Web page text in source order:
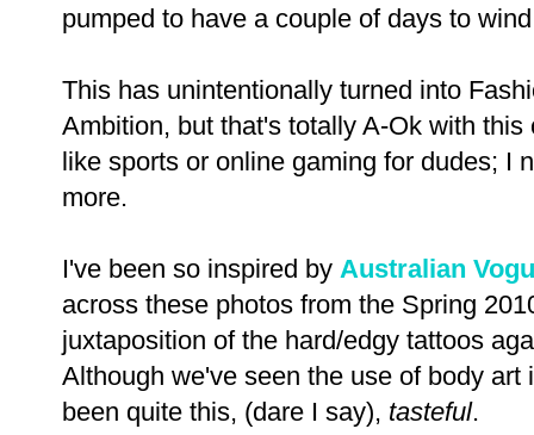
pumped to have a couple of days to
This has unintentionally turned into
Ambition, but that's totally A-Ok with
like sports or online gaming for dudes; I
more.
I've been so inspired by Australian
across these photos from the Spring
juxtaposition of the hard/edgy tattoos
Although we've seen the use of body
been quite this, (dare I say), tasteful.